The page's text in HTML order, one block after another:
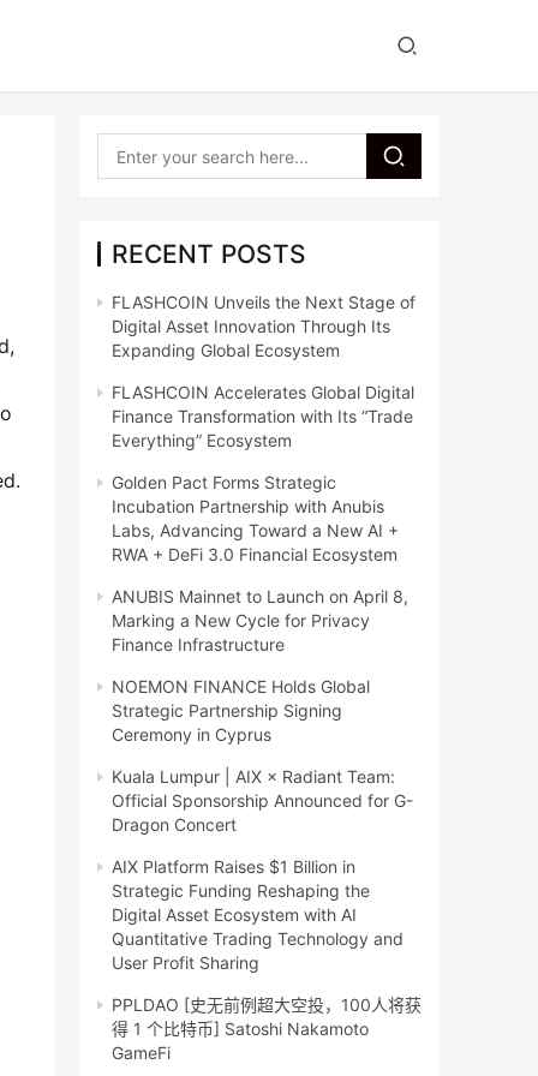
RECENT POSTS
FLASHCOIN Unveils the Next Stage of
Digital Asset Innovation Through Its
Expanding Global Ecosystem
FLASHCOIN Accelerates Global Digital
Finance Transformation with Its “Trade
Everything” Ecosystem
Golden Pact Forms Strategic
Incubation Partnership with Anubis
Labs, Advancing Toward a New AI +
RWA + DeFi 3.0 Financial Ecosystem
ANUBIS Mainnet to Launch on April 8,
Marking a New Cycle for Privacy
Finance Infrastructure
NOEMON FINANCE Holds Global
Strategic Partnership Signing
Ceremony in Cyprus
Kuala Lumpur | AIX × Radiant Team:
Official Sponsorship Announced for G-
Dragon Concert
AIX Platform Raises $1 Billion in
Strategic Funding Reshaping the
Digital Asset Ecosystem with AI
Quantitative Trading Technology and
User Profit Sharing
PPLDAO [史无前例超大空投，100人将获
得 1 个比特币] Satoshi Nakamoto
GameFi